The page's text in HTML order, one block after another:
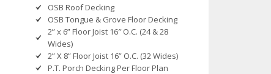
OSB Roof Decking
OSB Tongue & Grove Floor Decking
2” x 6” Floor Joist 16″ O.C. (24 & 28
Wides)
2” X 8” Floor Joist 16” O.C. (32 Wides)
P.T. Porch Decking Per Floor Plan